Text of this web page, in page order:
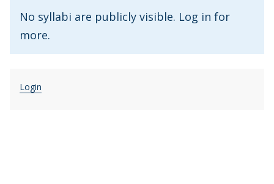
No syllabi are publicly visible. Log in for
more.
Login